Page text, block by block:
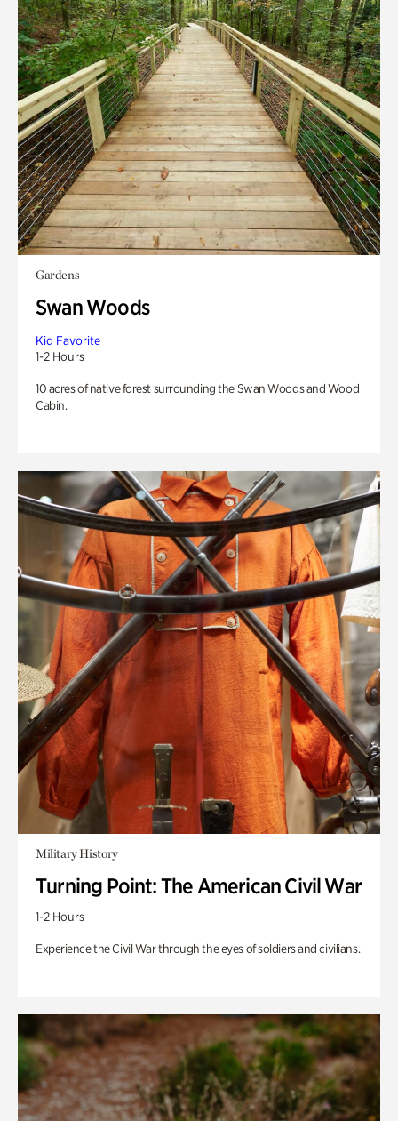
Gardens
Swan Woods
Kid Favorite
1-2 Hours
10 acres of native forest surrounding the Swan Woods and Wood
Cabin.
Military History
Turning Point: The American Civil War
1-2 Hours
Experience the Civil War through the eyes of soldiers and civilians.